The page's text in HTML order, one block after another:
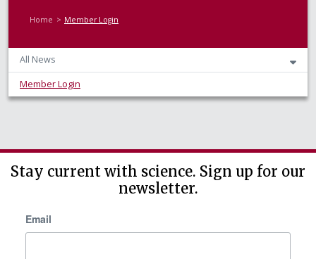
Home Member Login
All News
Member Login
Stay current with science. Sign up for our
newsletter.
Email